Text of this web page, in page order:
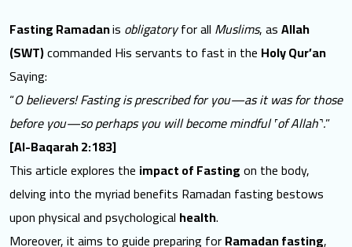
Fasting Ramadanis obligatoryfor all Muslims, asAllah
(SWT)commanded His servants to fast in the Holy Qur’an
Saying:
“O believers! Fasting is prescribed for you—as it was for those
before you—so perhaps you will become mindful ˹of Allah˺.”
[Al-Baqarah 2:183]
This article explores the impact of Fastingon the body,
delving into the myriad benefits Ramadan fasting bestows
upon physical and psychological health.
Moreover, it aims to guide preparing forRamadan fasting,
or breastfeeding women during Ramadan?
How does SEMA support individuals with special
needs during Ramadan?
Does SEMA provide Zakat-al-Fitr or other
charitable support during Ramadan?
Towards a better world for them